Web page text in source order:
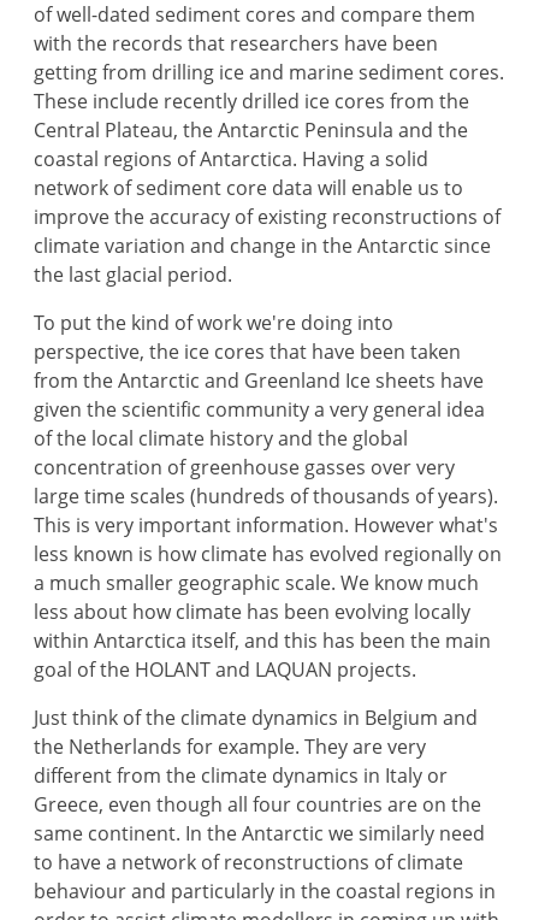
of well-dated sediment cores and compare them
with the records that researchers have been
getting from drilling ice and marine sediment cores.
These include recently drilled ice cores from the
Central Plateau, the Antarctic Peninsula and the
coastal regions of Antarctica. Having a solid
network of sediment core data will enable us to
improve the accuracy of existing reconstructions of
climate variation and change in the Antarctic since
the last glacial period.
To put the kind of work we're doing into
perspective, the ice cores that have been taken
from the Antarctic and Greenland Ice sheets have
given the scientific community a very general idea
of the local climate history and the global
concentration of greenhouse gasses over very
large time scales (hundreds of thousands of years).
This is very important information. However what's
less known is how climate has evolved regionally on
a much smaller geographic scale. We know much
less about how climate has been evolving locally
within Antarctica itself, and this has been the main
goal of the HOLANT and LAQUAN projects.
Just think of the climate dynamics in Belgium and
the Netherlands for example. They are very
different from the climate dynamics in Italy or
Greece, even though all four countries are on the
same continent. In the Antarctic we similarly need
to have a network of reconstructions of climate
behaviour and particularly in the coastal regions in